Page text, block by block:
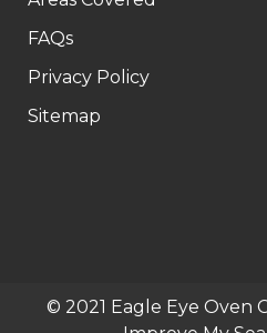
FAQs
Privacy Policy
Sitemap
© 2021 Eagle Eye Oven